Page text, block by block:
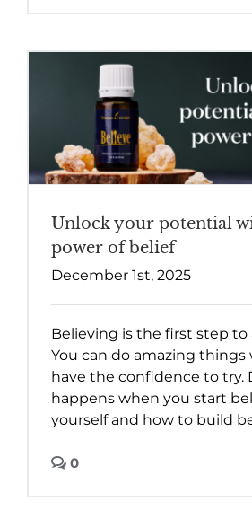
Unlock your potential
power of belief
December 1st, 2025
Believing is the first step to
You can do amazing things
have the confidence to try.
happens when you start
yourself and how to build
0